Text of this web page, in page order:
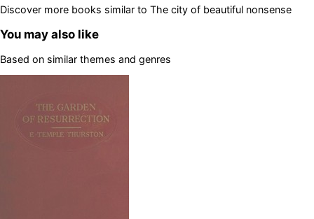
Discover more books similar to The city of beautiful nonsense
You may also like
Based on similar themes and genres